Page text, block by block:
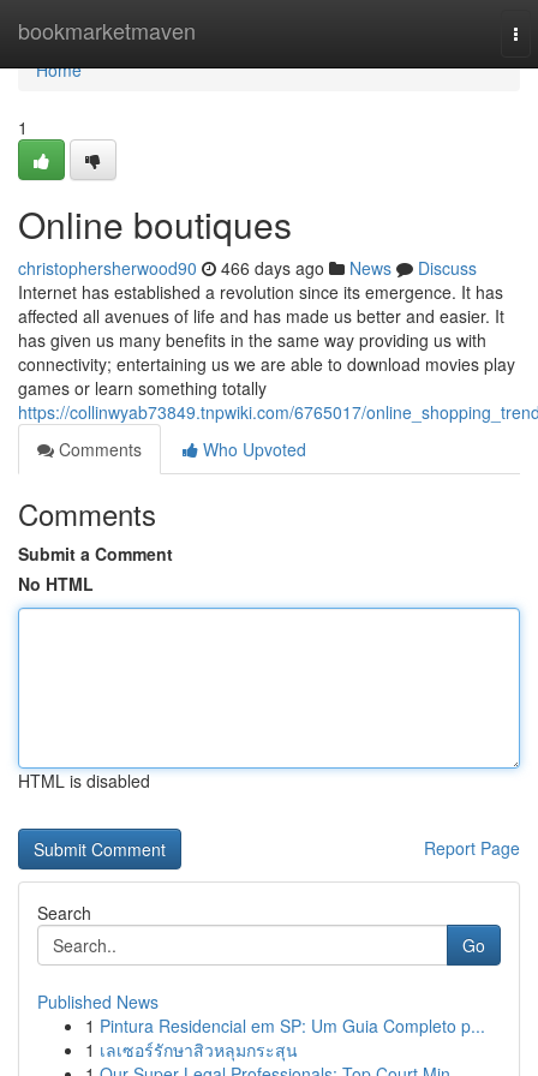
bookmarketmaven
Home
Home
1
Online boutiques
christophersherwood90 466 days ago News
Discuss
Internet has established a revolution since its emergence. It has
affected all avenues of life and has made us better and easier. It
has given us many benefits in the same way providing us with
connectivity; entertaining us we are able to download movies play
games or learn something totally
https://collinwyab73849.tnpwiki.com/6765017/
Comments
Who Upvoted
Comments
Submit a Comment
No HTML
HTML is disabled
Report Page
Search
Go
Published News
1 Pintura Residencial em SP: Um Guia Completo p...
1 เลเซอร์รักษาสิวหลุมกระสุน